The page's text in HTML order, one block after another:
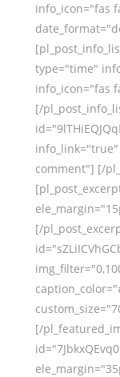
info_icon="fas
type="time"
info_icon="fas
[/
comment"] [/
[/
[/